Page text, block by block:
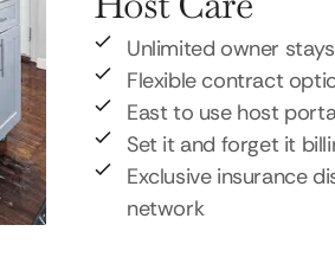
Unlimited owner stays
Flexible contract
East to use host
Set it and forget it
Exclusive insurance
network